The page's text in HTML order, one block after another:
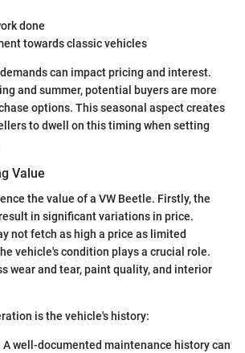
done
towards classic vehicles
can impact pricing and interest.
and summer, potential buyers are more
options. This seasonal aspect creates
to dwell on this timing when setting
Value
the value of a VW Beetle. Firstly, the
in significant variations in price.
not fetch as high a price as limited
vehicle's condition plays a crucial role.
wear and tear, paint quality, and interior
is the vehicle's history:
A well-documented maintenance history can